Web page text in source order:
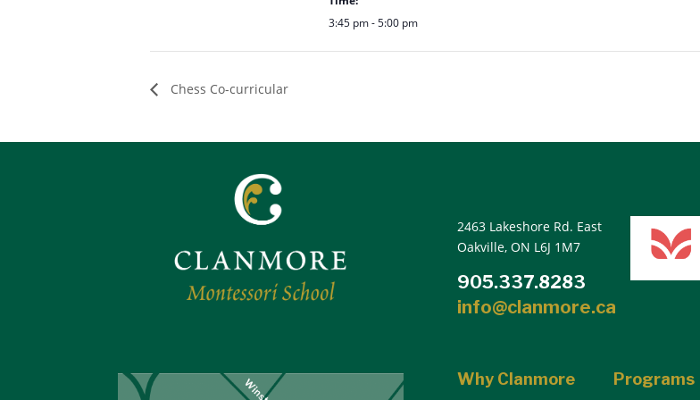
3:45 pm - 5:00 pm
Chess Co-curricular
2463 Lakeshore Rd. East
Oakville, ON L6J 1M7
905.337.8283
info@clanmore.ca
Why Clanmore Programs